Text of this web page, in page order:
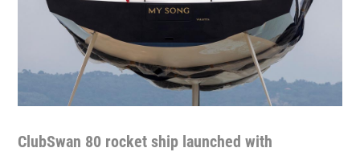
ClubSwan 80 rocket ship launched with